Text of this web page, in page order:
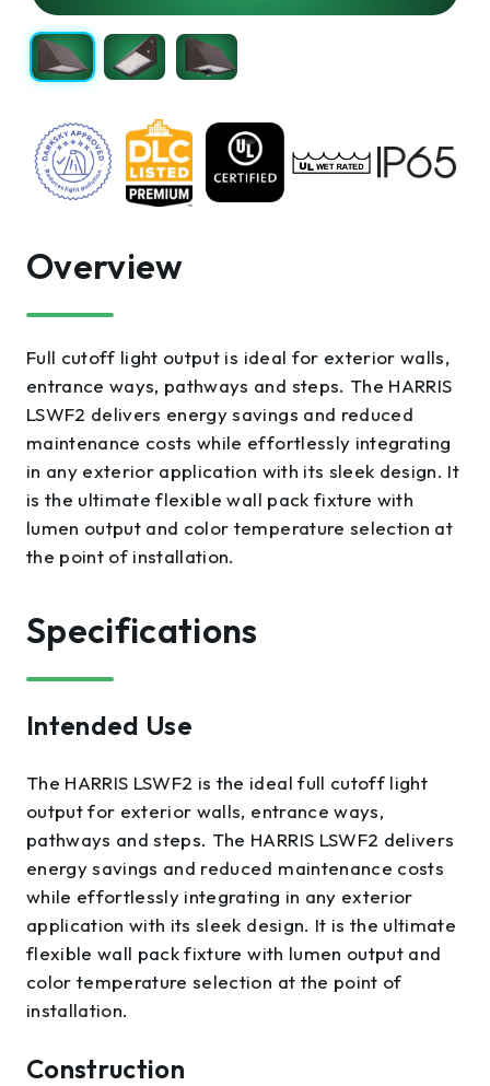
Overview
Full cutoff light output is ideal for exterior walls,
entrance ways, pathways and steps. The HARRIS
LSWF2 delivers energy savings and reduced
maintenance costs while effortlessly integrating
in any exterior application with its sleek design. It
is the ultimate flexible wall pack fixture with
lumen output and color temperature selection at
the point of installation.
Specifications
Intended Use
The HARRIS LSWF2 is the ideal full cutoff light
output for exterior walls, entrance ways,
pathways and steps. The HARRIS LSWF2 delivers
energy savings and reduced maintenance costs
while effortlessly integrating in any exterior
application with its sleek design. It is the ultimate
flexible wall pack fixture with lumen output and
color temperature selection at the point of
installation.
Construction